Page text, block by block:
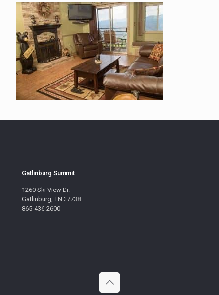
Gatlinburg Summit
1260 Ski View Dr.
Gatlinburg, TN 37738
865-436-2600